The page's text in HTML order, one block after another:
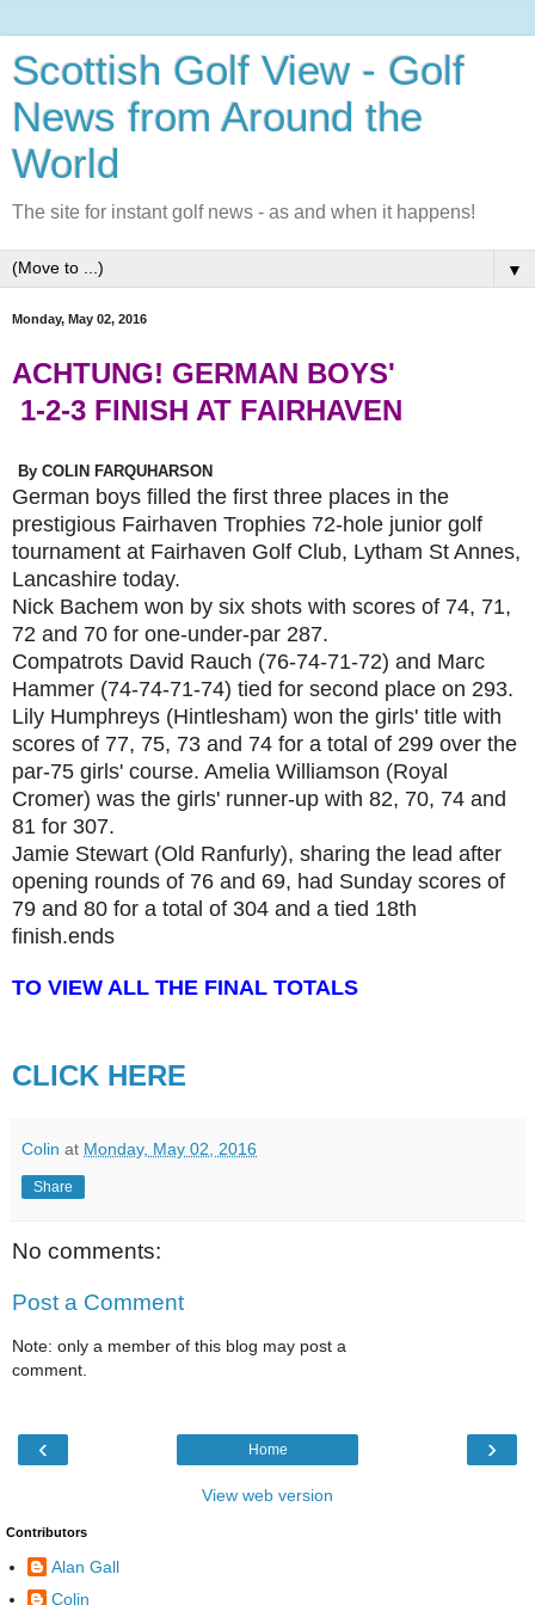
Scottish Golf View - Golf
News from Around the
World
The site for instant golf news - as and when it happens!
▼
Monday, May 02, 2016
ACHTUNG! GERMAN BOYS'
1-2-3 FINISH AT FAIRHAVEN
By COLIN FARQUHARSON
German boys filled the first three places in the
prestigious Fairhaven Trophies 72-hole junior golf
tournament at Fairhaven Golf Club, Lytham St Annes,
Lancashire today.
Nick Bachem won by six shots with scores of 74, 71,
72 and 70 for one-under-par 287.
Compatrots David Rauch (76-74-71-72) and Marc
Hammer (74-74-71-74) tied for second place on 293.
Lily Humphreys (Hintlesham) won the girls' title with
scores of 77, 75, 73 and 74 for a total of 299 over the
par-75 girls' course. Amelia Williamson (Royal
Cromer) was the girls' runner-up with 82, 70, 74 and
81 for 307.
Jamie Stewart (Old Ranfurly), sharing the lead after
opening rounds of 76 and 69, had Sunday scores of
79 and 80 for a total of 304 and a tied 18th
finish.ends
TO VIEW ALL THE FINAL TOTALS
CLICK HERE
Colin at Monday, May 02, 2016
Share
No comments:
Post a Comment
Note: only a member of this blog may post a
comment.
‹ ›
Home
View web version
Contributors
Alan Gall
Colin